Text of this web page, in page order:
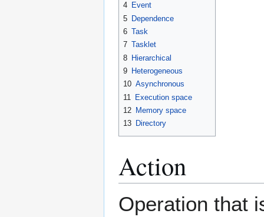
4 Event
5 Dependence
6 Task
7 Tasklet
8 Hierarchical
9 Heterogeneous
10 Asynchronous
11
Execution space
12 Memory space
13 Directory
Action
Operation that